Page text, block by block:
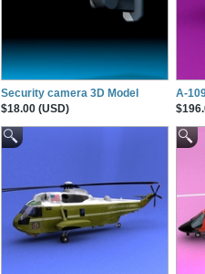
Security camera 3D Model
$18.00 (USD)
A-